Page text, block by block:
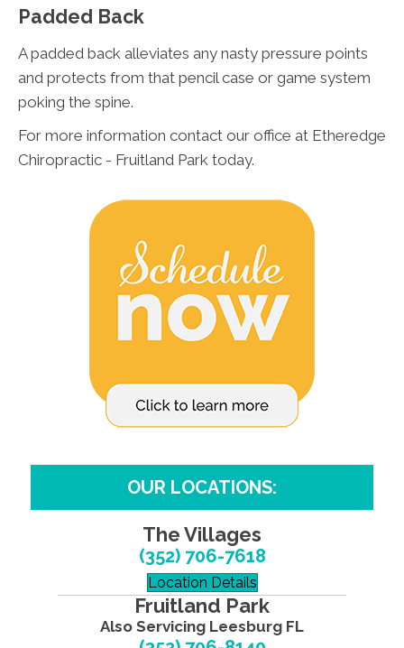
Padded Back
A padded back alleviates any nasty pressure points
and protects from that pencil case or game system
poking the spine.
For more information contact our office at Etheredge
Chiropractic - Fruitland Park today.
OUR LOCATIONS:
The Villages
(352) 706-7618
Location Details
Fruitland Park
Also Servicing Leesburg FL